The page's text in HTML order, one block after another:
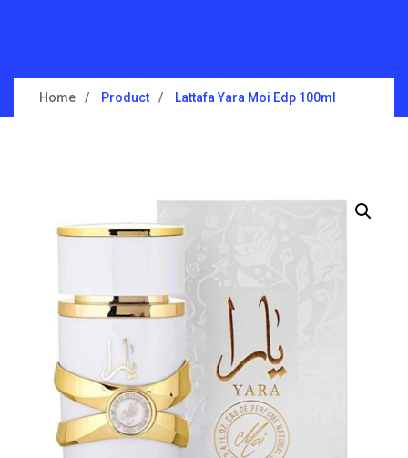
Home Product Lattafa Yara Moi Edp 100ml